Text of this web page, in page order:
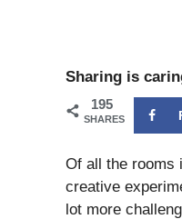
Sharing is
195
SHARES
Of all the rooms
creative
lot more